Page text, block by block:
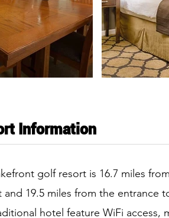
Information
golf resort is 16.7 miles
and 19.5 miles from the entrance
hotel feature WiFi access,